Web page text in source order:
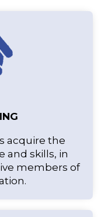
acquire the
and skills, in
members of